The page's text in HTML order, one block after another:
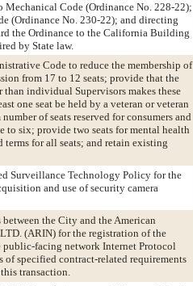
Mechanical Code (Ordinance No. 228-22);
(Ordinance No. 230-22); and directing
the Ordinance to the California Building
by State law.
Code to reduce the membership of
from 17 to 12 seats; provide that the
individual Supervisors makes these
one seat be held by a veteran or veteran
of seats reserved for consumers and
to six; provide two seats for mental health
terms for all seats; and retain existing
Surveillance Technology Policy for the
and use of security camera
the City and the American
(ARIN) for the registration of the
public-facing network Internet Protocol
of specified contract-related requirements
transaction.